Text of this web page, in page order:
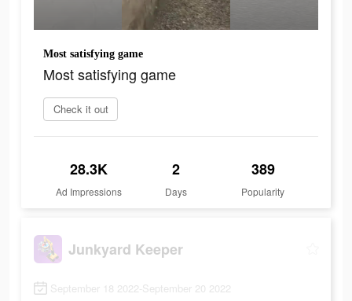
Most satisfying game
Most satisfying game
Check it out
28.3K
Ad Impressions
2
Days
389
Popularity
Junkyard Keeper
September 18 2022-September 20 2022